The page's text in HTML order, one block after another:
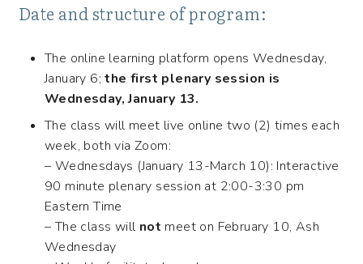
Date and structure of program:
The online learning platform opens Wednesday,
January 6;the first plenary session is
Wednesday, January 13.
The class will meet live online two (2) times each
week, both via Zoom:
– Wednesdays (January 13-March 10): Interactive
90 minute plenary session at 2:00-3:30 pm
Eastern Time
– The class will not meet on February 10, Ash
Wednesday